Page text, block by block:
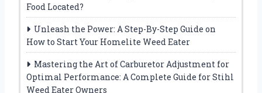
Food Located?
Unleash the Power: A Step-By-Step Guide on
How to Start Your Homelite Weed Eater
Mastering the Art of Carburetor Adjustment for
Optimal Performance: A Complete Guide for Stihl
Weed Eater Owners